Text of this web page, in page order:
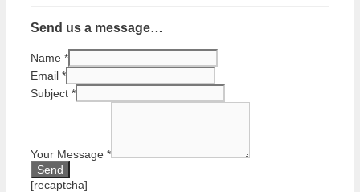
Send us a message…
Name *
Email *
Subject *
Your Message *
[recaptcha]